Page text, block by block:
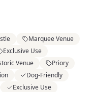
Marquee Venue
Exclusive Use
Venue
Priory
Dog-Friendly
Exclusive Use